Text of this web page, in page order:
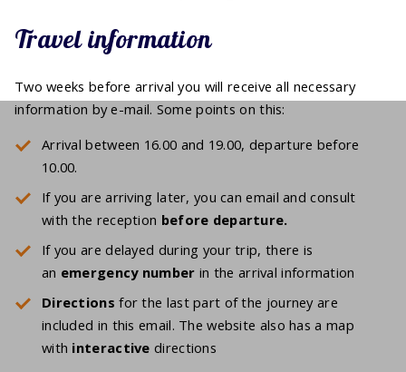
Travel information
Two weeks before arrival you will receive all necessary
information by e-mail. Some points on this:
Arrival between 16.00 and 19.00, departure before
10.00.
If you are arriving later, you can email and consult
with the reception before departure.
If you are delayed during your trip, there is
an emergency number in the arrival information
Directions for the last part of the journey are
included in this email. The website also has a map
with interactive directions